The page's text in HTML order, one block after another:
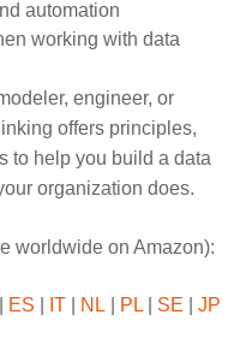
automation
working with data
engineer, or
offers principles,
to help you build a data
organization does.
worldwide on Amazon):
ES IT NL PL SE
JP